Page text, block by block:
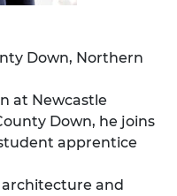
Down, Northern
at Newcastle
Down, he joins
apprentice
and